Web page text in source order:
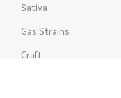
Sativa
Gas Strains
Craft